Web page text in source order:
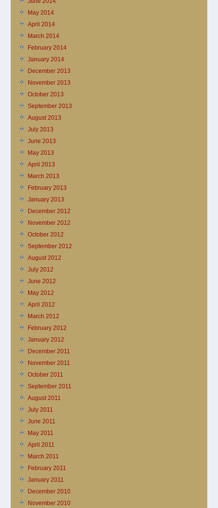
May 2014
April 2014
March 2014
February 2014
January 2014
December 2013
November 2013
October 2013
September 2013
August 2013
July 2013
June 2013
May 2013
April 2013
March 2013
February 2013
January 2013
December 2012
November 2012
October 2012
September 2012
August 2012
July 2012
June 2012
May 2012
April 2012
March 2012
February 2012
January 2012
December 2011
November 2011
October 2011
September 2011
August 2011
July 2011
June 2011
May 2011
April 2011
March 2011
February 2011
January 2011
December 2010
November 2010